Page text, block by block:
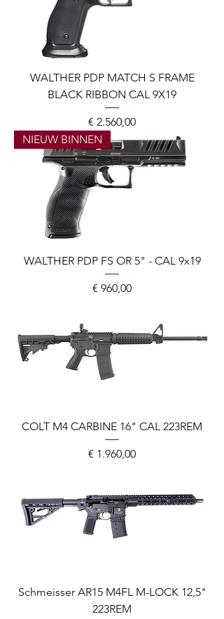
WALTHER PDP MATCH S FRAME
BLACK RIBBON CAL 9X19
Prijs
€ 2.560,00
NIEUW BINNEN
WALTHER PDP FS OR 5" - CAL 9x19
Prijs
€ 960,00
COLT M4 CARBINE 16" CAL 223REM
Prijs
€ 1.960,00
Schmeisser AR15 M4FL M-LOCK 12,5"
223REM